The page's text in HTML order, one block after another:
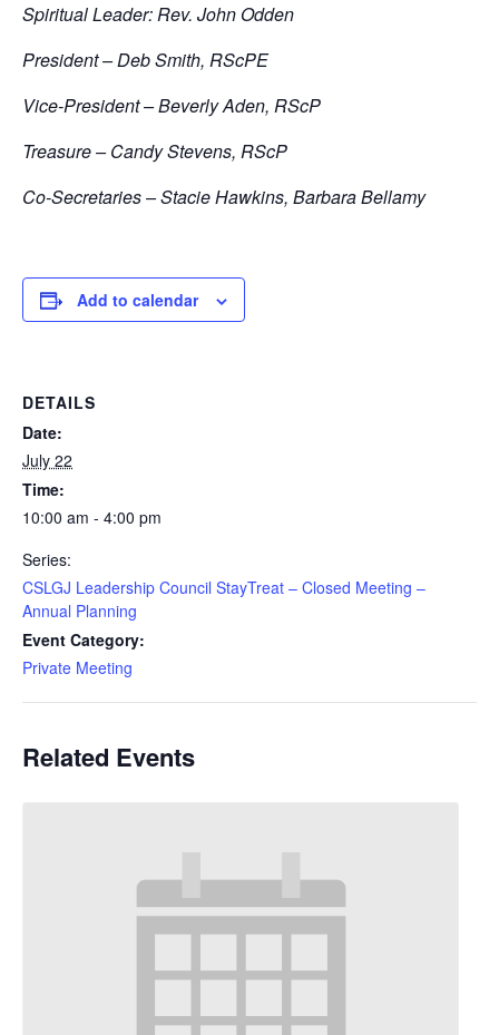
Spiritual Leader: Rev. John Odden
President – Deb Smith, RScPE
Vice-President – Beverly Aden, RScP
Treasure – Candy Stevens, RScP
Co-Secretaries – Stacie Hawkins, Barbara Bellamy
Add to calendar
DETAILS
Date:
July 22
Time:
10:00 am - 4:00 pm
Series:
CSLGJ Leadership Council StayTreat – Closed Meeting –
Annual Planning
Event Category:
Private Meeting
Related Events